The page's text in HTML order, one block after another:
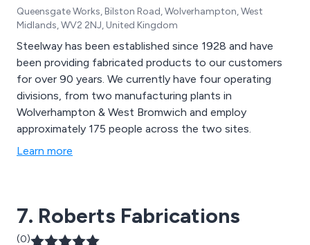
Queensgate Works, Bilston Road, Wolverhampton, West
Midlands, WV2 2NJ, United Kingdom
Steelway has been established since 1928 and have
been providing fabricated products to our customers
for over 90 years. We currently have four operating
divisions, from two manufacturing plants in
Wolverhampton & West Bromwich and employ
approximately 175 people across the two sites.
Learn more
7. Roberts Fabrications
(0)